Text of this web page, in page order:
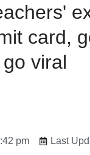
card,
viral
pm Last